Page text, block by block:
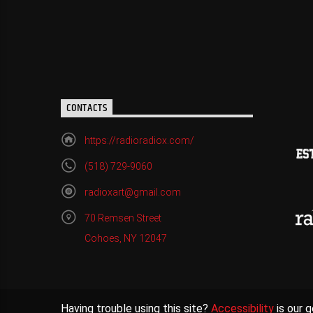
CONTACTS
https://radioradiox.com/
(518) 729-9060
radioxart@gmail.com
70 Remsen Street
Cohoes, NY 12047
Having trouble using this site? Accessibility is our